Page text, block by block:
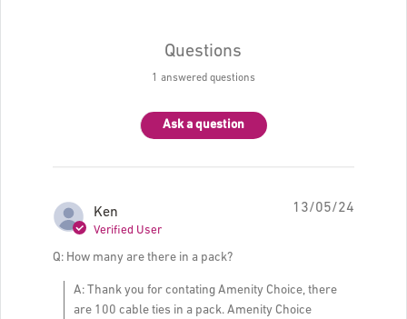
Questions
1 answered questions
Ask a question
Ken
Verified User
Q: How many are there in a pack?
A: Thank you for contating Amenity Choice, there
are 100 cable ties in a pack. Amenity Choice
13/05/24